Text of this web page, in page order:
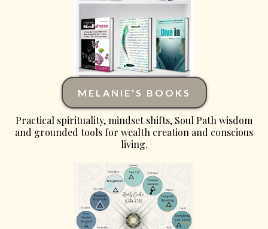
MELANIE'S BOOKS
Practical spirituality, mindset shifts, Soul Path wisdom
and grounded tools for wealth creation and conscious
living.